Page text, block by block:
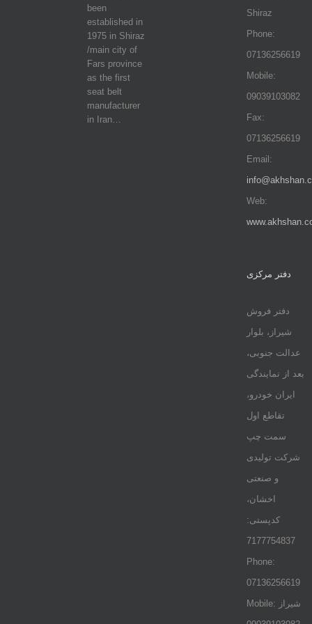
been
established in
1975 in Shiraz
/main city of
Fars province
as the first
seat belt
manufacturer
in Iran…
Shiraz
Phone:
07136256619
Mobile:
09039103082
Fax:
07136256619
Email:
Web:
دفتر مرکزی
دفتر فروش
شیراز، بلوار
عدالت جنوبی،
بعد از نمایندگی
ایران خودرو،
تقاطع اول
سمت چپ
شرکت تولیدی
و صنعتی
اخشان،
کدپستی:
7177754837
Phone:
07136256619
Mobile: شيراز